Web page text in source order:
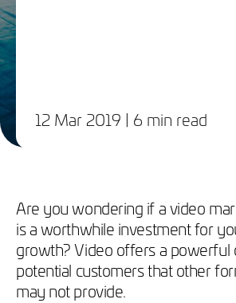
12 Mar 2019 | 6 min read
Are you wondering if a video
is a worthwhile investment for
growth? Video offers a powerful
potential customers that other
may not provide.